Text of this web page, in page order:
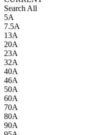
Search All
5A
7.5A
13A
20A
23A
32A
40A
46A
50A
60A
70A
80A
90A